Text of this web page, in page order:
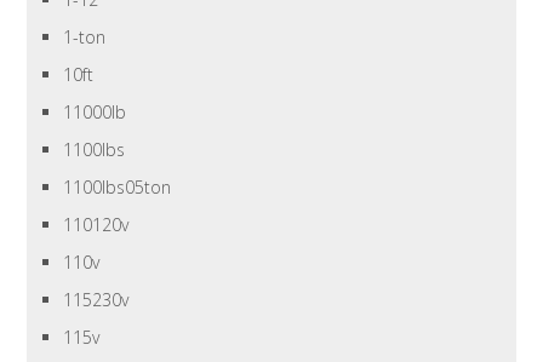
1-ton
10ft
11000lb
1100lbs
1100lbs05ton
110120v
110v
115230v
115v